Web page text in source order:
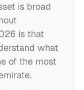
is broad
is that
what
of the most